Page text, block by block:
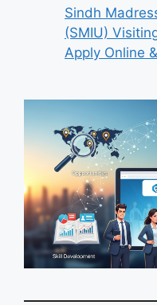
Sindh
(SMIU)
Apply Online